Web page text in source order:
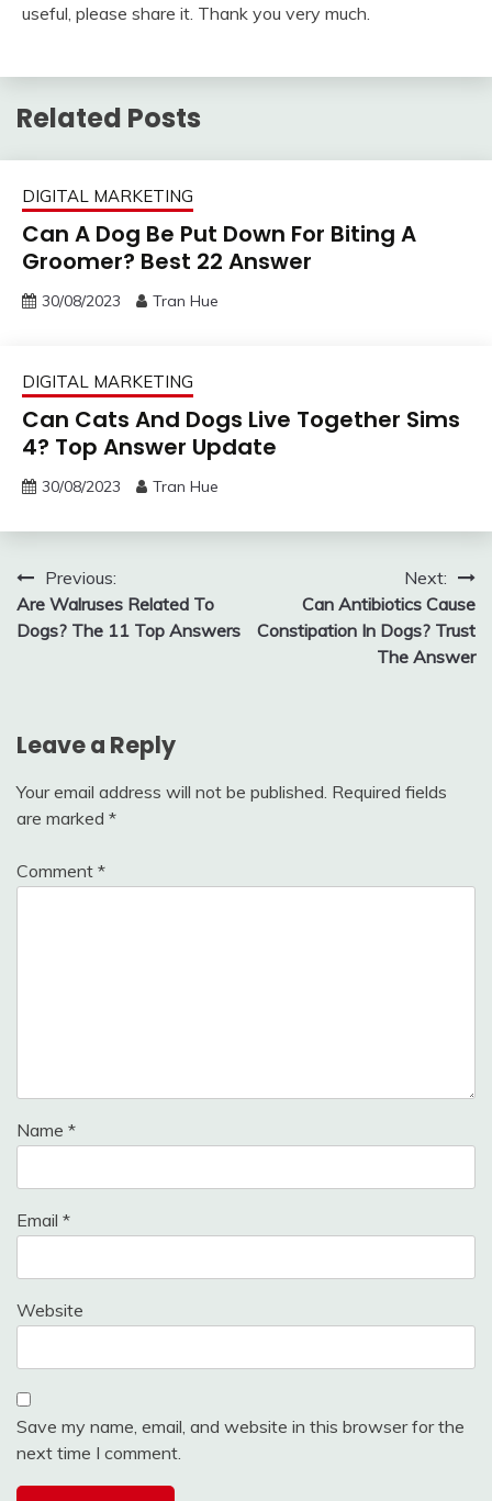
useful, please share it. Thank you very much.
Related Posts
DIGITAL MARKETING
Can A Dog Be Put Down For Biting A
Groomer? Best 22 Answer
30/08/2023 Tran Hue
DIGITAL MARKETING
Can Cats And Dogs Live Together Sims
4? Top Answer Update
30/08/2023 Tran Hue
Post
navigation
Previous:
Are Walruses Related To
Dogs? The 11 Top Answers
Next:
Can Antibiotics Cause
Constipation In Dogs? Trust
The Answer
Leave a Reply
Your email address will not be published. Required fields
are marked *
Comment *
Name *
Email *
Website
Save my name, email, and website in this browser for the
next time I comment.